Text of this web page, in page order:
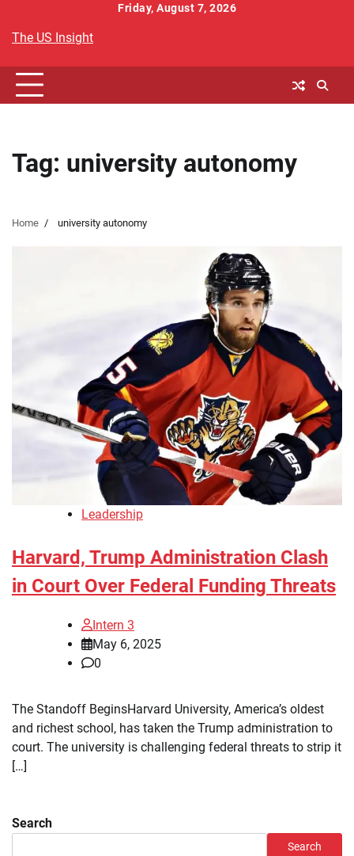
content
Friday, August 7, 2026
The US Insight
Tag: university autonomy
Home university autonomy
Leadership
Harvard, Trump Administration Clash
in Court Over Federal Funding Threats
Intern 3
May 6, 2025
0
The Standoff BeginsHarvard University, America’s oldest
and richest school, has taken the Trump administration to
court. The university is challenging federal threats to strip it
[…]
Search
Search